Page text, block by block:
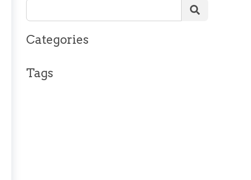
Categories
Tags